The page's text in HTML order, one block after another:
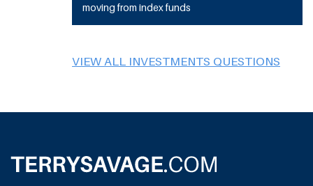
moving from index funds
VIEW ALL INVESTMENTS QUESTIONS